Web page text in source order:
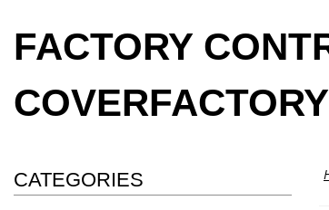
FACTORY
CATEGORIES